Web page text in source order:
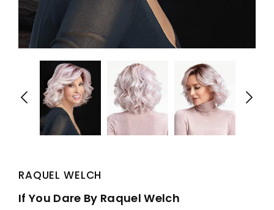
RAQUEL WELCH
If You Dare By Raquel Welch